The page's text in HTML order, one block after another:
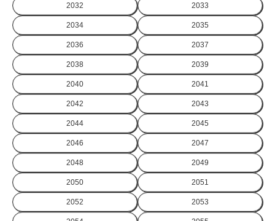
2032 2033
2034 2035
2036 2037
2038 2039
2040 2041
2042 2043
2044 2045
2046 2047
2048 2049
2050 2051
2052 2053